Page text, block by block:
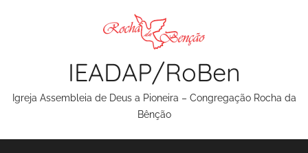
IEADAP/RoBen
Igreja Assembleia de Deus a Pioneira – Congregação Rocha da
Bênção